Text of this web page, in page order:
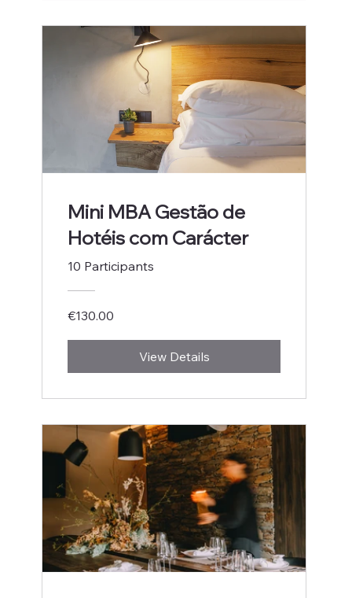
Mini MBA Gestão de
Hotéis com Carácter
10 Participants
€130.00
View Details